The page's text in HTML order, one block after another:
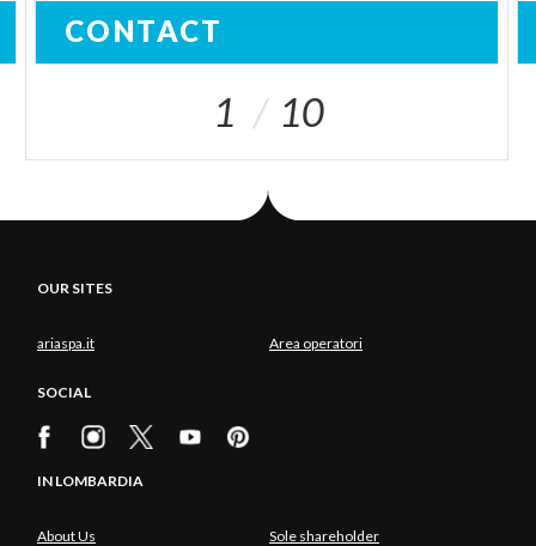
CONTACT
1 10
OUR SITES
ariaspa.it Area operatori
SOCIAL
IN LOMBARDIA
About Us Sole shareholder